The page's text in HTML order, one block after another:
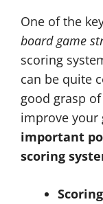
One of the
board game
scoring
can be quite
good grasp
improve your
important
scoring